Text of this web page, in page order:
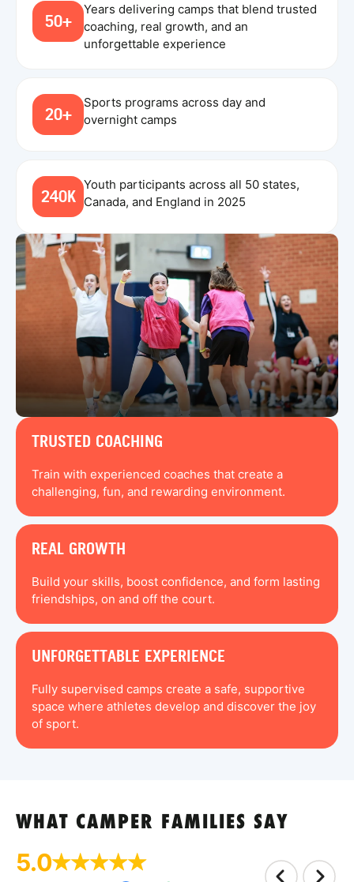
50+
Years delivering camps that blend trusted
coaching, real growth, and an
unforgettable experience
20+
Sports programs across day and
overnight camps
240K
Youth participants across all 50 states,
Canada, and England in 2025
TRUSTED COACHING
Train with experienced coaches that create a
challenging, fun, and rewarding environment.
REAL GROWTH
Build your skills, boost confidence, and form lasting
friendships, on and off the court.
UNFORGETTABLE EXPERIENCE
Fully supervised camps create a safe, supportive
space where athletes develop and discover the joy
of sport.
WHAT CAMPER FAMILIES SAY
5.0